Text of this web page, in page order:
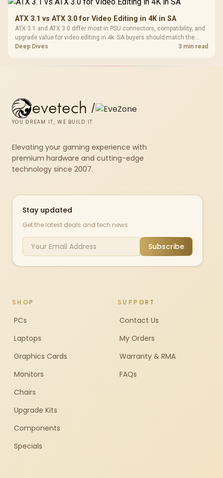
ATX 3.1 vs ATX 3.0 for Video Editing in 4K in SA
ATX 3.1 and ATX 3.0 differ most in PSU connectors, compatibility, and
upgrade value for video editing in 4k. SA buyers should match the
choice to their actual hardware and games.
Deep Dives 3 min read
evetech /
YOU DREAM IT, WE BUILD IT
Elevating your gaming experience with
premium hardware and cutting-edge
technology since 2007.
Stay updated
Get the latest deals and tech news
Subscribe
SHOP
PCs
Laptops
Graphics Cards
Monitors
Chairs
Upgrade Kits
Components
Specials
SUPPORT
Contact Us
My Orders
Warranty & RMA
FAQs